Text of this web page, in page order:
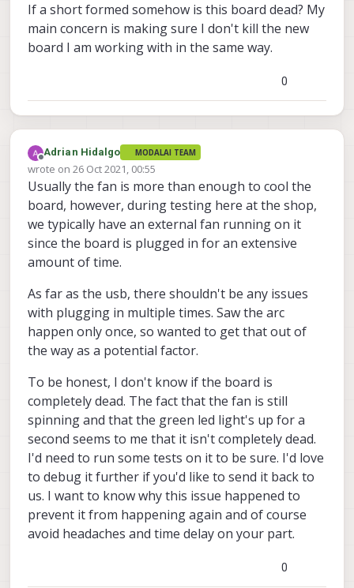
If a short formed somehow is this board dead? My
main concern is making sure I don't kill the new
board I am working with in the same way.
0
Offline
Adrian Hidalgo MODALAI TEAM
wrote on 26 Oct 2021, 00:55
last edited by
Usually the fan is more than enough to cool the
board, however, during testing here at the shop,
we typically have an external fan running on it
since the board is plugged in for an extensive
amount of time.
As far as the usb, there shouldn't be any issues
with plugging in multiple times. Saw the arc
happen only once, so wanted to get that out of
the way as a potential factor.
To be honest, I don't know if the board is
completely dead. The fact that the fan is still
spinning and that the green led light's up for a
second seems to me that it isn't completely dead.
I'd need to run some tests on it to be sure. I'd love
to debug it further if you'd like to send it back to
us. I want to know why this issue happened to
prevent it from happening again and of course
avoid headaches and time delay on your part.
0